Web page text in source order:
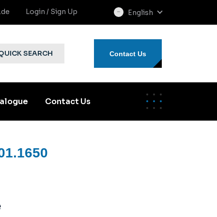
Login / Sign Up
select
English
SEARCH Contact Us
Contact Us